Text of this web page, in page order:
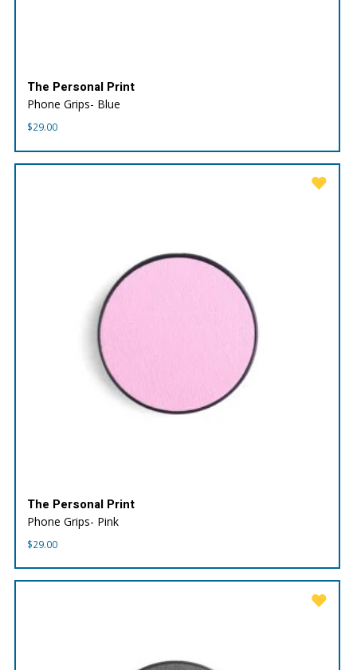
The Personal Print
Phone Grips- Blue
$29.00
The Personal Print
Phone Grips- Pink
$29.00